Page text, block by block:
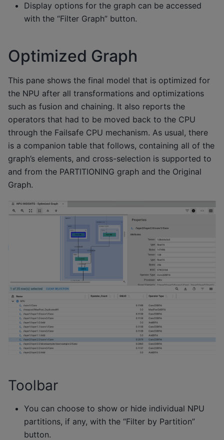
Display options for the graph can be accessed
with the “Filter Graph” button.
Optimized Graph
This pane shows the final model that is optimized for
the NPU after all transformations and optimizations
such as fusion and chaining. It also reports the
operators that had to be moved back to the CPU
through the Failsafe CPU mechanism. As usual, there
is a companion table that follows, containing all of the
graph’s elements, and cross-selection is supported to
and from the PARTITIONING graph and the Original
Graph.
Toolbar
You can choose to show or hide individual NPU
partitions, if any, with the “Filter by Partition”
button.